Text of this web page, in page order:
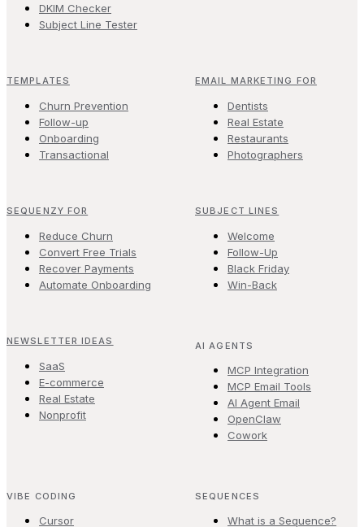
DKIM Checker
Subject Line Tester
TEMPLATES
Churn Prevention
Follow-up
Onboarding
Transactional
EMAIL MARKETING FOR
Dentists
Real Estate
Restaurants
Photographers
SEQUENZY FOR
Reduce Churn
Convert Free Trials
Recover Payments
Automate Onboarding
SUBJECT LINES
Welcome
Follow-Up
Black Friday
Win-Back
NEWSLETTER IDEAS
SaaS
E-commerce
Real Estate
Nonprofit
AI AGENTS
MCP Integration
MCP Email Tools
AI Agent Email
OpenClaw
Cowork
VIBE CODING
Cursor
SEQUENCES
What is a Sequence?